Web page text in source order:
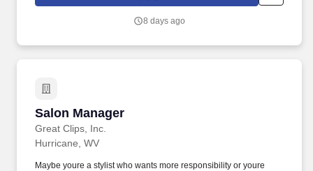
8 days ago
Salon Manager
Great Clips, Inc.
Salon Manager
Hurricane, WV
Maybe youre a stylist who wants more responsibility or youre